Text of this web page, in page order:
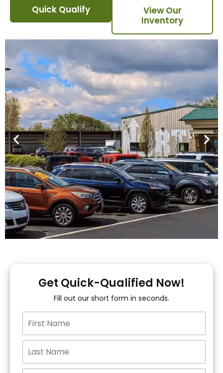
Quick Qualify
View Our
Inventory
You!
15+ Lenders to get
you APPROVED!
Get Started!
Get Quick-Qualified Now!
Fill out our short form in seconds.